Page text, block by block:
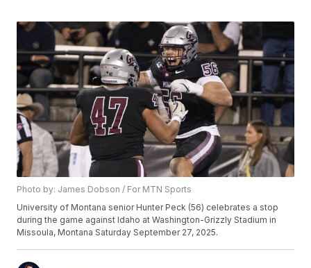
Photo by: James Dobson / For MTN Sports
University of Montana senior Hunter Peck (56) celebrates a stop
during the game against Idaho at Washington-Grizzly Stadium in
Missoula, Montana Saturday September 27, 2025.